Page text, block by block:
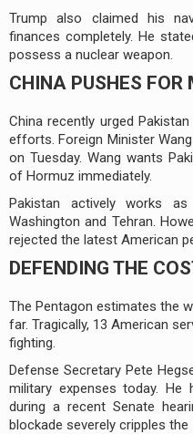
Trump also claimed his
finances completely. He
possess a nuclear weapon.
CHINA PUSHES FOR
China recently urged
efforts. Foreign Minister
on Tuesday. Wang wants
of Hormuz immediately.
Pakistan actively works
Washington and Tehran.
rejected the latest American
DEFENDING THE
The Pentagon estimates the
far. Tragically, 13 American
fighting.
Defense Secretary Pete
military expenses today. He
during a recent Senate
blockade severely cripples the